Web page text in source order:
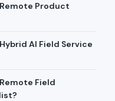
Product
AI Field Service
Field